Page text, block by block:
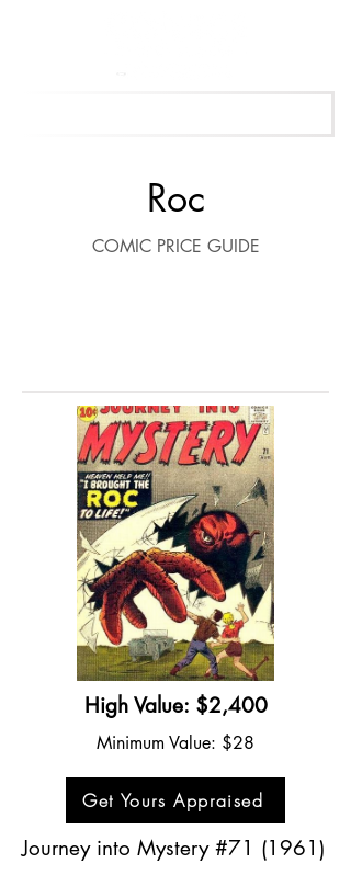
Roc
COMIC PRICE GUIDE
High Value: $2,400
Minimum Value: $28
Get Yours Appraised
Journey into Mystery #71 (1961)